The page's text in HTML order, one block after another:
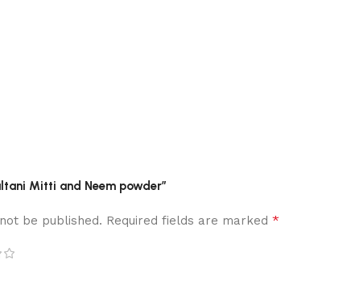
Mitti and Neem powder”
be published. Required fields are marked *